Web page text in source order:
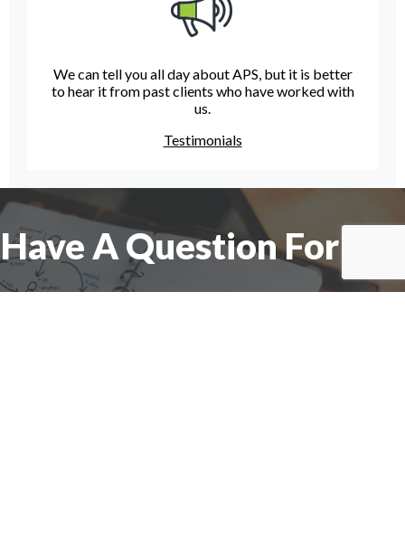
We can tell you all day about APS, but it is better
to hear it from past clients who have worked with
us.
Testimonials
Have A Question For Us?